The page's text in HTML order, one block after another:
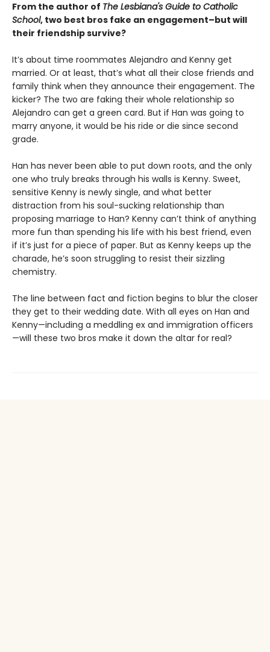
From the author of The Lesbiana's Guide to Catholic
School, two best bros fake an engagement–but will
their friendship survive?
It’s about time roommates Alejandro and Kenny get
married. Or at least, that’s what all their close friends and
family think when they announce their engagement. The
kicker? The two are faking their whole relationship so
Alejandro can get a green card. But if Han was going to
marry anyone, it would be his ride or die since second
grade.
Han has never been able to put down roots, and the only
one who truly breaks through his walls is Kenny. Sweet,
sensitive Kenny is newly single, and what better
distraction from his soul-sucking relationship than
proposing marriage to Han? Kenny can’t think of anything
more fun than spending his life with his best friend, even
if it’s just for a piece of paper. But as Kenny keeps up the
charade, he’s soon struggling to resist their sizzling
chemistry.
The line between fact and fiction begins to blur the closer
they get to their wedding date. With all eyes on Han and
Kenny—including a meddling ex and immigration officers
—will these two bros make it down the altar for real?